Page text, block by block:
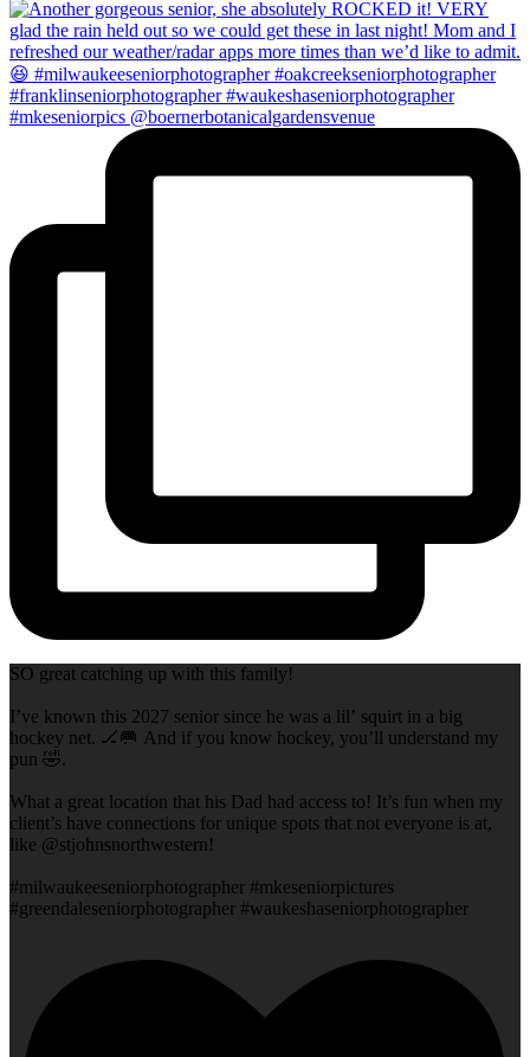
SO great catching up with this family!
I’ve known this 2027 senior since he was a lil’ squirt in a big
hockey net. 🏒🥅 And if you know hockey, you’ll understand my
pun 🤣.
What a great location that his Dad had access to! It’s fun when my
client’s have connections for unique spots that not everyone is at,
like @stjohnsnorthwestern!
#milwaukeeseniorphotographer #mkeseniorpictures
#greendaleseniorphotographer #waukeshaseniorphotographer